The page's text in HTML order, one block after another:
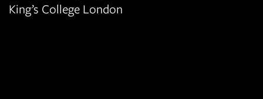
King’s College London